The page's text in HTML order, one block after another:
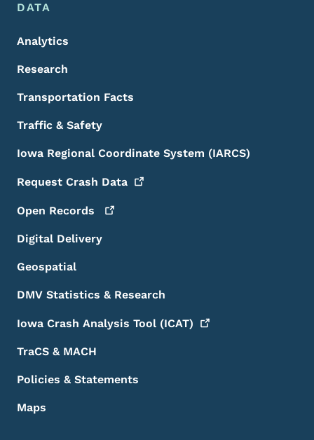
DATA
Analytics
Research
Transportation Facts
Traffic & Safety
Iowa Regional Coordinate System (IARCS)
Request Crash Data
Open Records
Digital Delivery
Geospatial
DMV Statistics & Research
Iowa Crash Analysis Tool (ICAT)
TraCS & MACH
Policies & Statements
Maps